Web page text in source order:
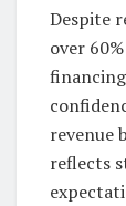
Despite
over
revenue
reflects